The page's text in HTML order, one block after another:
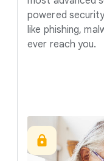
powered
like phishing,
ever reach you.